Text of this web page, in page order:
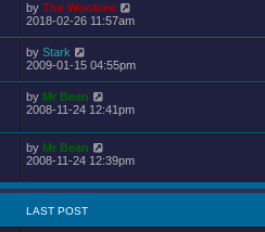
by The Wookiee
2018-02-26 11:57am
by Stark
2009-01-15 04:55pm
by Mr Bean
2008-11-24 12:41pm
by Mr Bean
2008-11-24 12:39pm
LAST POST